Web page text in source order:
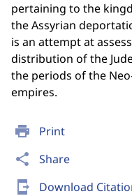
print Print
share Share
send_to_mobile Download
pertaining to the
the Assyrian
is an attempt at
distribution of the
the periods of the
empires.